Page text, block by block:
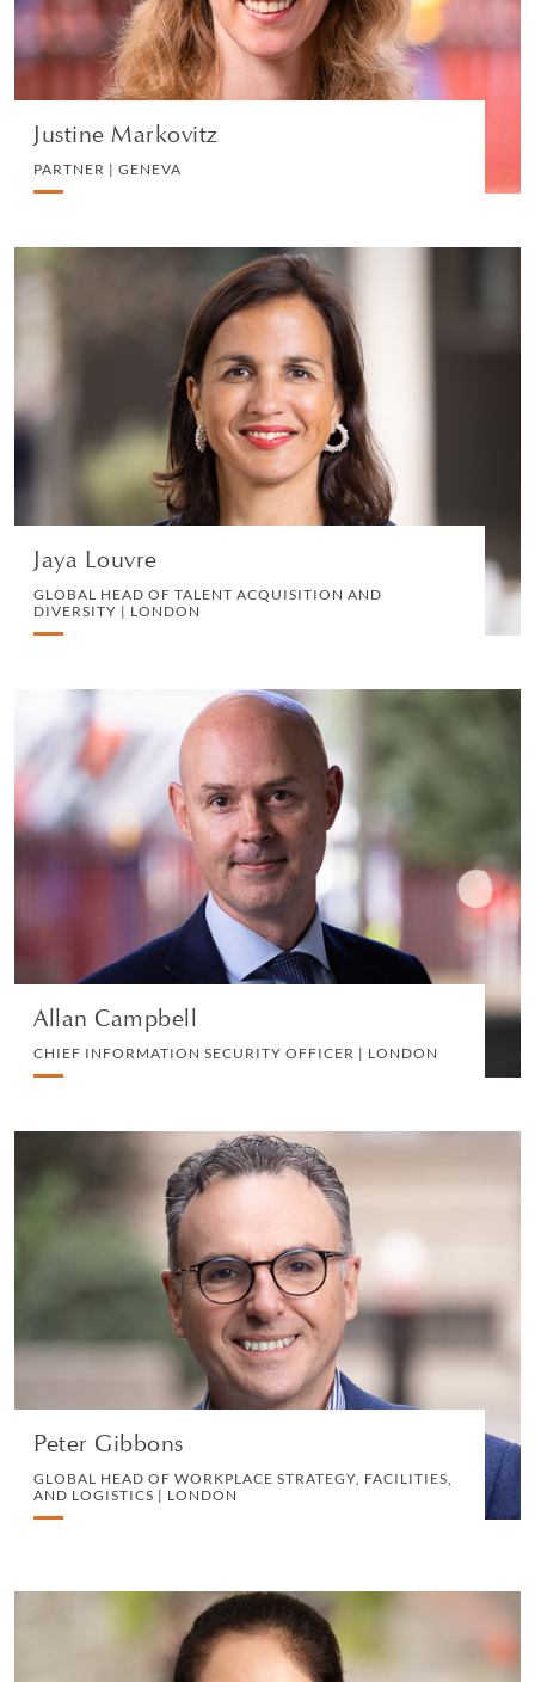
Justine Markovitz
PARTNER | GENEVA
VIEW PROFILE
Jaya Louvre
GLOBAL HEAD OF TALENT ACQUISITION AND
DIVERSITY | LONDON
Jaya Louvre
GLOBAL HEAD OF TALENT ACQUISITION AND
DIVERSITY | LONDON
HUMAN RESOURCES
VIEW PROFILE
Allan Campbell
CHIEF INFORMATION SECURITY OFFICER | LONDON
Allan Campbell
CHIEF INFORMATION SECURITY OFFICER |
INFORMATION TECHNOLOGY
VIEW PROFILE
Peter Gibbons
GLOBAL HEAD OF WORKPLACE STRATEGY, FACILITIES,
AND LOGISTICS | LONDON
Peter Gibbons
GLOBAL HEAD OF WORKPLACE STRATEGY,
FACILITIES, AND LOGISTICS | LONDON
OPERATIONS
VIEW PROFILE
Amarjit Kaur